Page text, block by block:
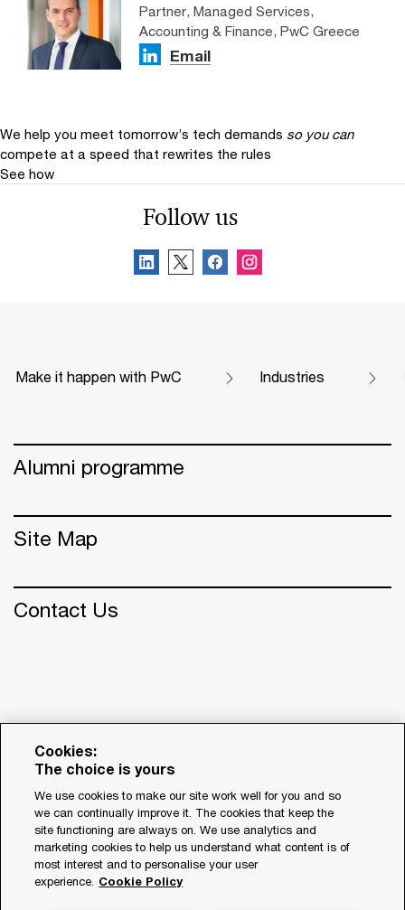
Partner, Managed Services,
Accounting & Finance, PwC Greece
Email
We help you meet tomorrow’s tech demands so you can
compete at a speed that rewrites the rules
See how
Follow us
Make it happen with PwC Industries
Alumni programme
Site Map
Contact Us
© 2018 - 2026 PwC. All rights reserved. PwC refers to the
PwC network and/or one or more of its member firms, each
of which is a separate legal entity. Please see
www.pwc.com/structure for further details.
Cookies:
The choice is yours
We use cookies to make our site work well for you and so
we can continually improve it. The cookies that keep the
site functioning are always on. We use analytics and
marketing cookies to help us understand what content is of
most interest and to personalise your user
experience. Cookie Policy